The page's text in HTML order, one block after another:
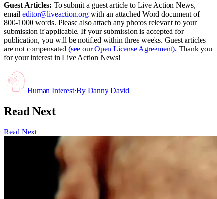
Guest Articles: To submit a guest article to Live Action News,
email editor@liveaction.org with an attached Word document of
800-1000 words. Please also attach any photos relevant to your
submission if applicable. If your submission is accepted for
publication, you will be notified within three weeks. Guest articles
are not compensated (see our Open License Agreement). Thank you
for your interest in Live Action News!
Human Interest·By Danny David
Read Next
Read Next